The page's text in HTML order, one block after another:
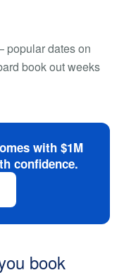
popular dates on
book out weeks
with $1M
confidence.
book